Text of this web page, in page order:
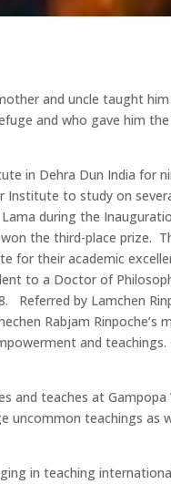
and uncle taught
and who gave him
in Dehra Dun India for
to study on
during the
the third-place prize.
for their academic
to a Doctor of
Referred by Lamchen
Rabjam Rinpoche’s
and
and teaches at
uncommon teachings as
in teaching